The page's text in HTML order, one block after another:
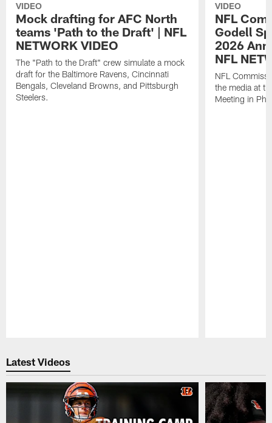
VIDEO
Mock drafting for AFC North
teams 'Path to the Draft' | NFL
NETWORK VIDEO
The "Path to the Draft" crew simulate a mock
draft for the Baltimore Ravens, Cincinnati
Bengals, Cleveland Browns, and Pittsburgh
Steelers.
VIDEO
NFL
Godell
2026
NFL
NFL
the media at
Meeting in
Latest Videos